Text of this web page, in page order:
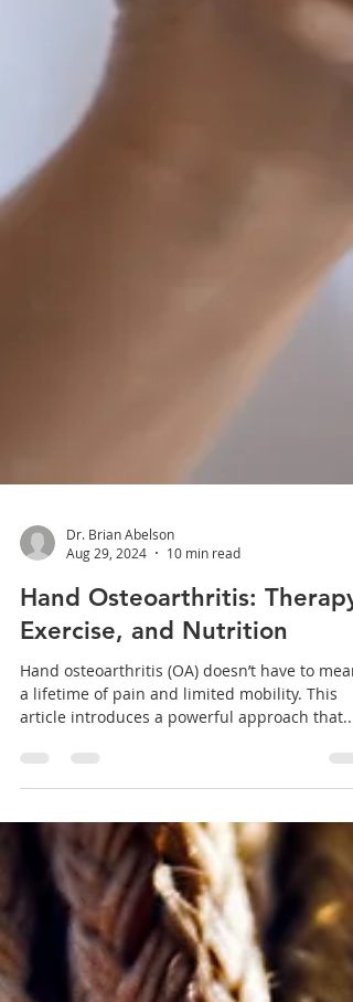
Dr. Brian Abelson
Hand Osteoarthritis: Therapy,
Exercise, and Nutrition
Hand osteoarthritis (OA) doesn’t have to mean
a lifetime of pain and limited mobility. This